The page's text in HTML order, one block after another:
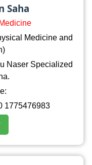
Saha
Medicine and
Naser Specialized
1775476983